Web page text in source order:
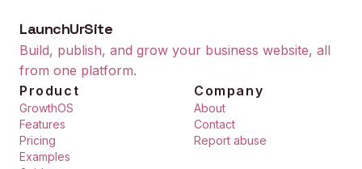
LaunchUrSite
Build, publish, and grow your business website, all
from one platform.
Product
GrowthOS
Features
Pricing
Examples
Company
About
Contact
Report abuse